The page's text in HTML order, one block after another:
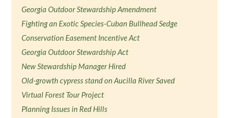
Georgia Outdoor Stewardship Amendment
Fighting an Exotic Species-Cuban Bullhead Sedge
Conservation Easement Incentive Act
Georgia Outdoor Stewardship Act
New Stewardship Manager Hired
Old-growth cypress stand on Aucilla River Saved
Virtual Forest Tour Project
Planning Issues in Red Hills